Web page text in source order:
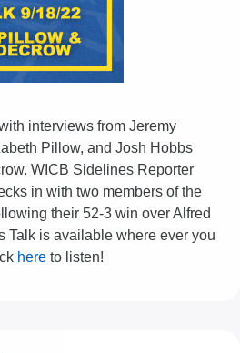
interviews from Jeremy
Pillow, and Josh Hobbs
WICB Sidelines Reporter
in with two members of the
their 52-3 win over Alfred
Talk is available where ever you
here to listen!